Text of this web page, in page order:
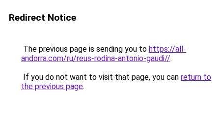
Redirect Notice
The previous page is sending you to https://all-
andorra.com/ru/reus-rodina-antonio-gaudi//.
If you do not want to visit that page, you can return to
the previous page.